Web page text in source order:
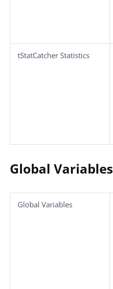
tStatCatcher Statistics
Global Variables
Global Variables